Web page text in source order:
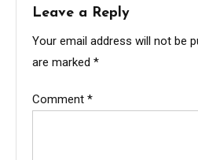
Leave a Reply
Your email address will not be
are marked *
Comment *